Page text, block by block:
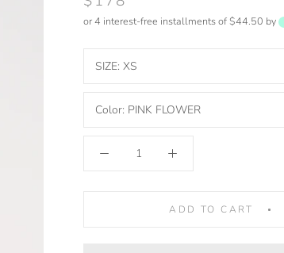
or 4 interest-free installments of $44.50 by
SIZE: XS
Color: PINK FLOWER
ADD TO CART